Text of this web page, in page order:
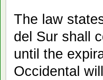
The law
del Sur shall
until the
Occidental